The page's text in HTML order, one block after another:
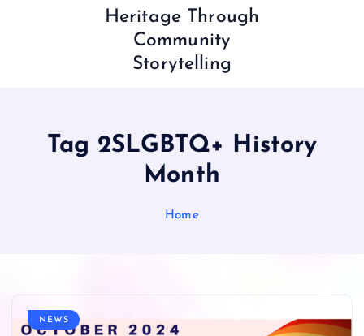
Heritage Through
Community
Storytelling
Tag 2SLGBTQ+ History
Month
Home
NEWS